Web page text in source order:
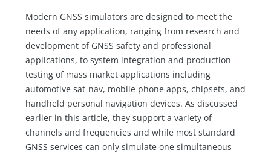
Modern GNSS simulators are designed to meet the
needs of any application, ranging from research and
development of GNSS safety and professional
applications, to system integration and production
testing of mass market applications including
automotive sat-nav, mobile phone apps, chipsets, and
handheld personal navigation devices. As discussed
earlier in this article, they support a variety of
channels and frequencies and while most standard
GNSS services can only simulate one simultaneous